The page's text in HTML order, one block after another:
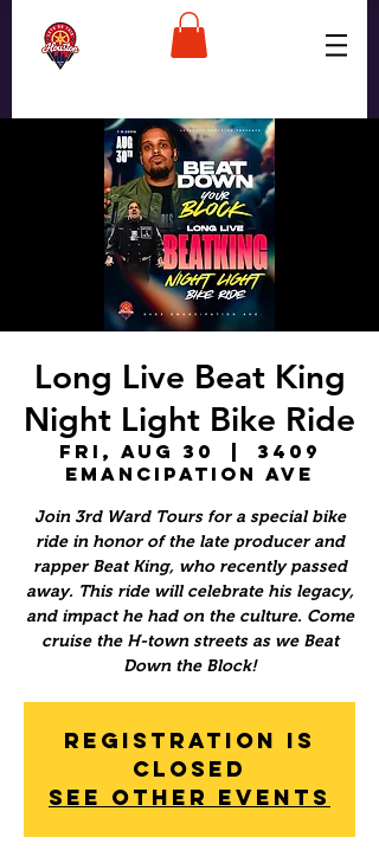
Long Live Beat King
Night Light Bike Ride
Fri, Aug 30
3409
Emancipation Ave
Join 3rd Ward Tours for a special bike
ride in honor of the late producer and
rapper Beat King, who recently passed
away. This ride will celebrate his legacy,
and impact he had on the culture. Come
cruise the H-town streets as we Beat
Down the Block!
Registration is
Closed
See other events